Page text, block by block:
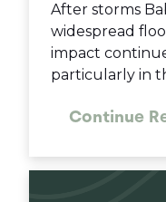
After storms
widespread
impact
particularly in
Continue